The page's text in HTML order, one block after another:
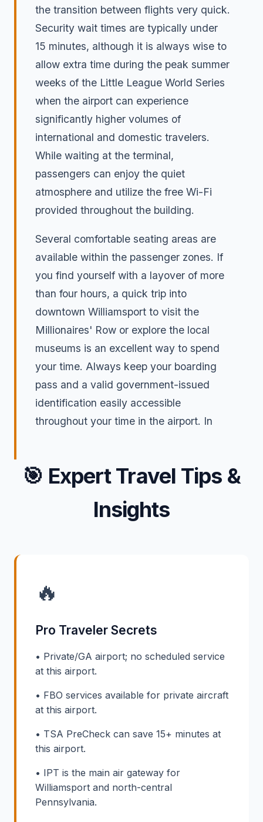
the transition between flights very quick.
Security wait times are typically under
15 minutes, although it is always wise to
allow extra time during the peak summer
weeks of the Little League World Series
when the airport can experience
significantly higher volumes of
international and domestic travelers.
While waiting at the terminal,
passengers can enjoy the quiet
atmosphere and utilize the free Wi-Fi
provided throughout the building.
Several comfortable seating areas are
available within the passenger zones. If
you find yourself with a layover of more
than four hours, a quick trip into
downtown Williamsport to visit the
Millionaires' Row or explore the local
museums is an excellent way to spend
your time. Always keep your boarding
pass and a valid government-issued
identification easily accessible
throughout your time in the airport. In
🎯 Expert Travel Tips &
Insights
🔥
Pro Traveler Secrets
• Private/GA airport; no scheduled service
at this airport.
• FBO services available for private aircraft
at this airport.
• TSA PreCheck can save 15+ minutes at
this airport.
• IPT is the main air gateway for
Williamsport and north-central
Pennsylvania.